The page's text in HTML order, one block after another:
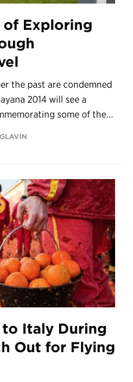
Exploring
the past are condemned
2014 will see a
some of the...
Italy During
Out for Flying